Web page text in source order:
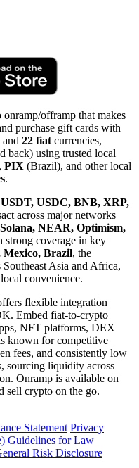
offramp that makes
purchase gift cards with
and 22 fiat currencies,
back) using trusted local
PIX (Brazil), and other local
.
USDC, BNB, XRP,
across major networks
NEAR, Optimism,
strong coverage in key
Brazil, the
Asia and Africa,
convenience.
flexible integration
Embed fiat-to-crypto
NFT platforms, DEX
known for competitive
fees, and consistently low
sourcing liquidity across
Onramp is available on
sell crypto on the go.
Statement Privacy
Guidelines for Law
Risk Disclosure